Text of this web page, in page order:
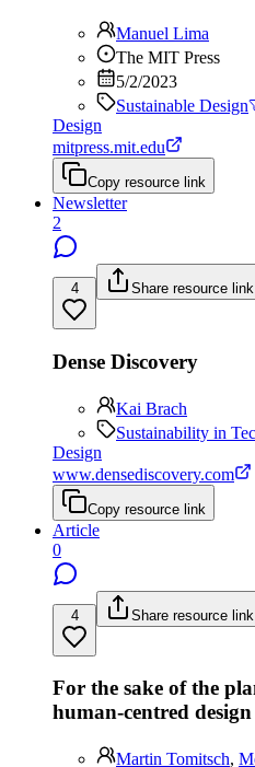
Manuel Lima
The MIT Press
5/2/2023
Sustainable Design
Design
mitpress.mit.edu
Copy resource link
Newsletter
2
4 Share resource link
Dense Discovery
Kai Brach
Sustainability in
Design
www.densediscovery.com
Copy resource link
Article
0
4 Share resource link
For the sake of the
human-centred design
Martin Tomitsch,